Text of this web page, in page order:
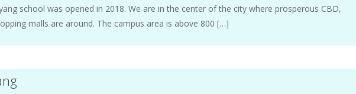
school was opened in 2018. We are in the center of the city where prosperous CBD,
malls are around. The campus area is above 800 […]